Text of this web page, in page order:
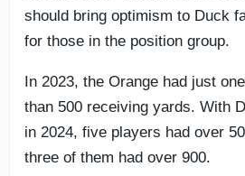
should bring optimism to Duck
for those in the position group.
In 2023, the Orange had just
than 500 receiving yards. With
in 2024, five players had over
three of them had over 900.